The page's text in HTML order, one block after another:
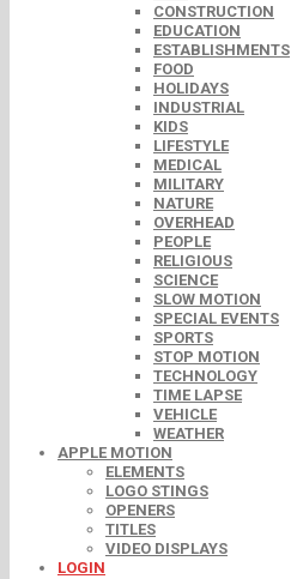
CONSTRUCTION
EDUCATION
ESTABLISHMENTS
FOOD
HOLIDAYS
INDUSTRIAL
KIDS
LIFESTYLE
MEDICAL
MILITARY
NATURE
OVERHEAD
PEOPLE
RELIGIOUS
SCIENCE
SLOW MOTION
SPECIAL EVENTS
SPORTS
STOP MOTION
TECHNOLOGY
TIME LAPSE
VEHICLE
WEATHER
APPLE MOTION
ELEMENTS
LOGO STINGS
OPENERS
TITLES
VIDEO DISPLAYS
LOGIN